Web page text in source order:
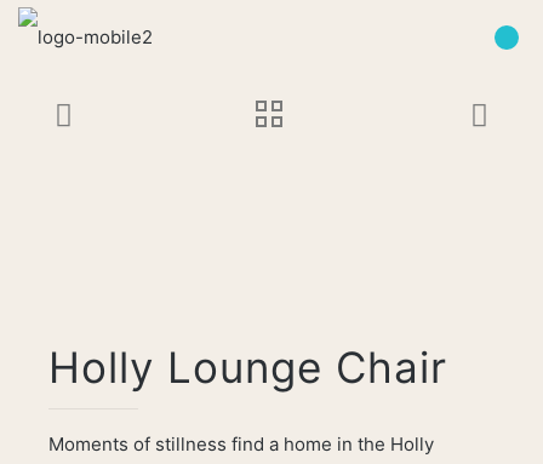
Holly Lounge Chair
Moments of stillness find a home in the Holly